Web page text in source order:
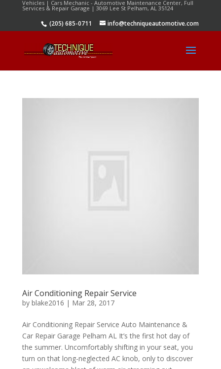
Vehicles | Cars Mechanic - Automotive Maintenance Center, Full
Services & Repair Garage | 3069 Lee St Pelham, AL 35124
(205) 685-0711 info@techniqueautomotive.com
Air Conditioning Repair Service
by blake2016 | Mar 28, 2017
Air Conditioning Repair Service Auto Maintenance &
Car Repair Garage Pelham AL It’s the first hot day of
the summer. Uncomfortably shifting in your seat, you
turn on that long-neglected AC knob, only to discover